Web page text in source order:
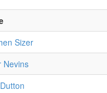
Sizer
Nevins